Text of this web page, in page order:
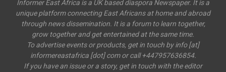
Informer East Africa is a UK based diaspora Newspaper. It is a
unique platform connecting East Africans at home and abroad
through news dissemination. It is a forum to learn together,
grow together and get entertained at the same time.
To advertise events or products, get in touch by info [at]
informereastafrica [dot] com or call +447957636854.
If you have an issue or a story, get in touch with the editor